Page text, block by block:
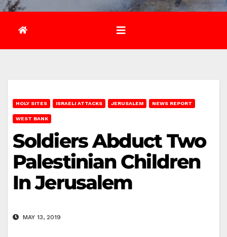
HOLY SITES ISRAELI ATTACKS JERUSALEM NEWS REPORT
WEST BANK
Soldiers Abduct Two
Palestinian Children
In Jerusalem
MAY 13, 2019